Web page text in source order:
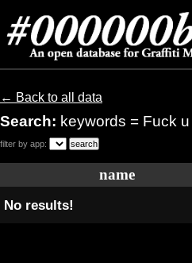
← Back to all data
Search: keywords = Fuck u
filter by app:
name
No results!